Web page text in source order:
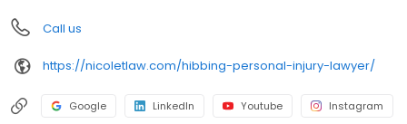
Call us
https://nicoletlaw.com/hibbing-personal-injury-lawyer/
Google LinkedIn Youtube Instagram